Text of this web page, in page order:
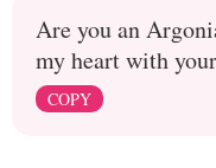
Are you an
my heart with
COPY